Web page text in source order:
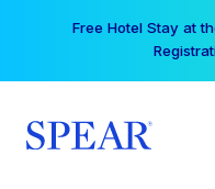
Free Hotel Stay at